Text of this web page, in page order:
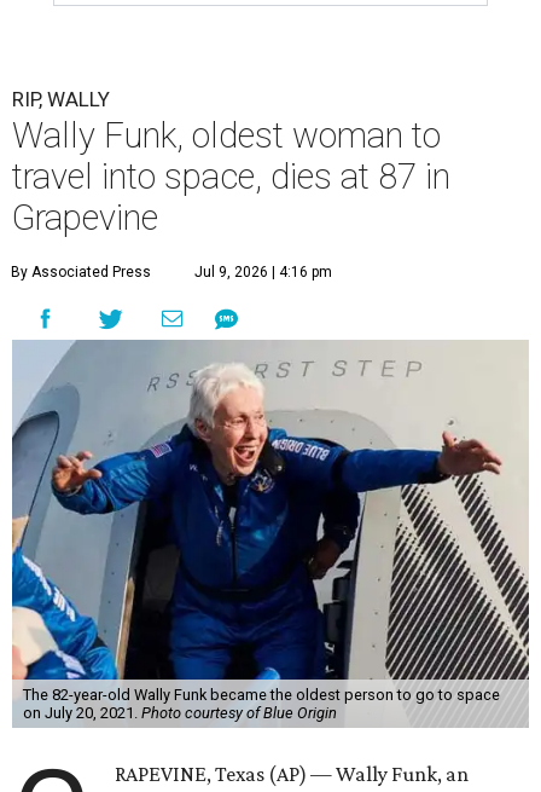
RIP, WALLY
Wally Funk, oldest woman to
travel into space, dies at 87 in
Grapevine
By Associated Press Jul 9, 2026 | 4:16 pm
The 82-year-old Wally Funk became the oldest person to go to space
on July 20, 2021. Photo courtesy of Blue Origin
RAPEVINE, Texas (AP) — Wally Funk, an